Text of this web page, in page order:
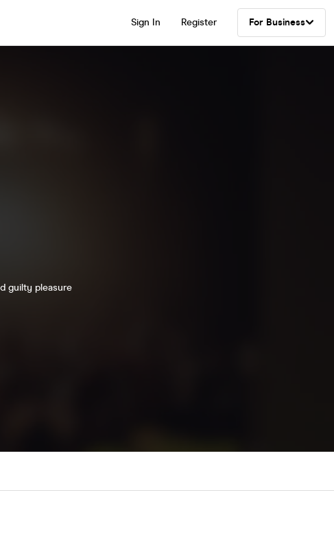
Sign In Register For Business
guilty pleasure